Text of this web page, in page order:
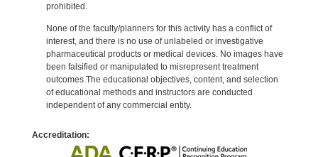
prohibited.
None of the faculty/planners for this activity has a conflict of
interest, and there is no use of unlabeled or investigative
pharmaceutical products or medical devices. No images have
been falsified or manipulated to misrepresent treatment
outcomes.The educational objectives, content, and selection
of educational methods and instructors are conducted
independent of any commercial entity.
Accreditation: